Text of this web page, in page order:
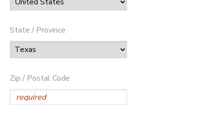
State / Province
Zip / Postal Code